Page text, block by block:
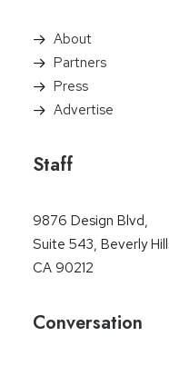
About
Partners
Press
Advertise
Staff
9876 Design Blvd,
Suite 543, Beverly
CA 90212
Conversation